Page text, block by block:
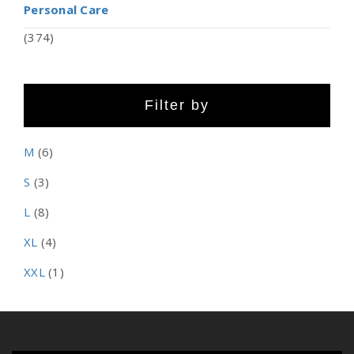
Personal Care
(374)
Filter by
M (6)
S (3)
L (8)
XL (4)
XXL (1)